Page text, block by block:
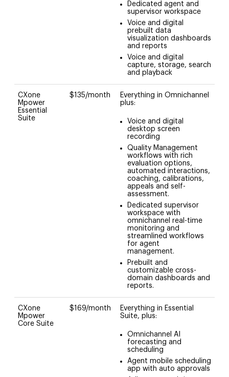
Dedicated agent and
supervisor workspace
Voice and digital
prebuilt data
visualization dashboards
and reports
Voice and digital
capture, storage, search
and playback
CXone
Mpower
Essential
Suite
$135/month
Everything in Omnichannel
plus:
Voice and digital
desktop screen
recording
Quality Management
workflows with rich
evaluation options,
automated interactions,
coaching, calibrations,
appeals and self-
assessment.
Dedicated supervisor
workspace with
omnichannel real-time
monitoring and
streamlined workflows
for agent
management.
Prebuilt and
customizable cross-
domain dashboards and
reports.
CXone
Mpower
Core Suite
$169/month
Everything in Essential
Suite, plus:
Omnichannel AI
forecasting and
scheduling
Agent mobile scheduling
app with auto approvals